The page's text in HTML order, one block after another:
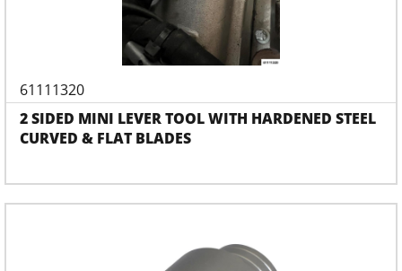
61111320
2 SIDED MINI LEVER TOOL WITH HARDENED STEEL
CURVED & FLAT BLADES